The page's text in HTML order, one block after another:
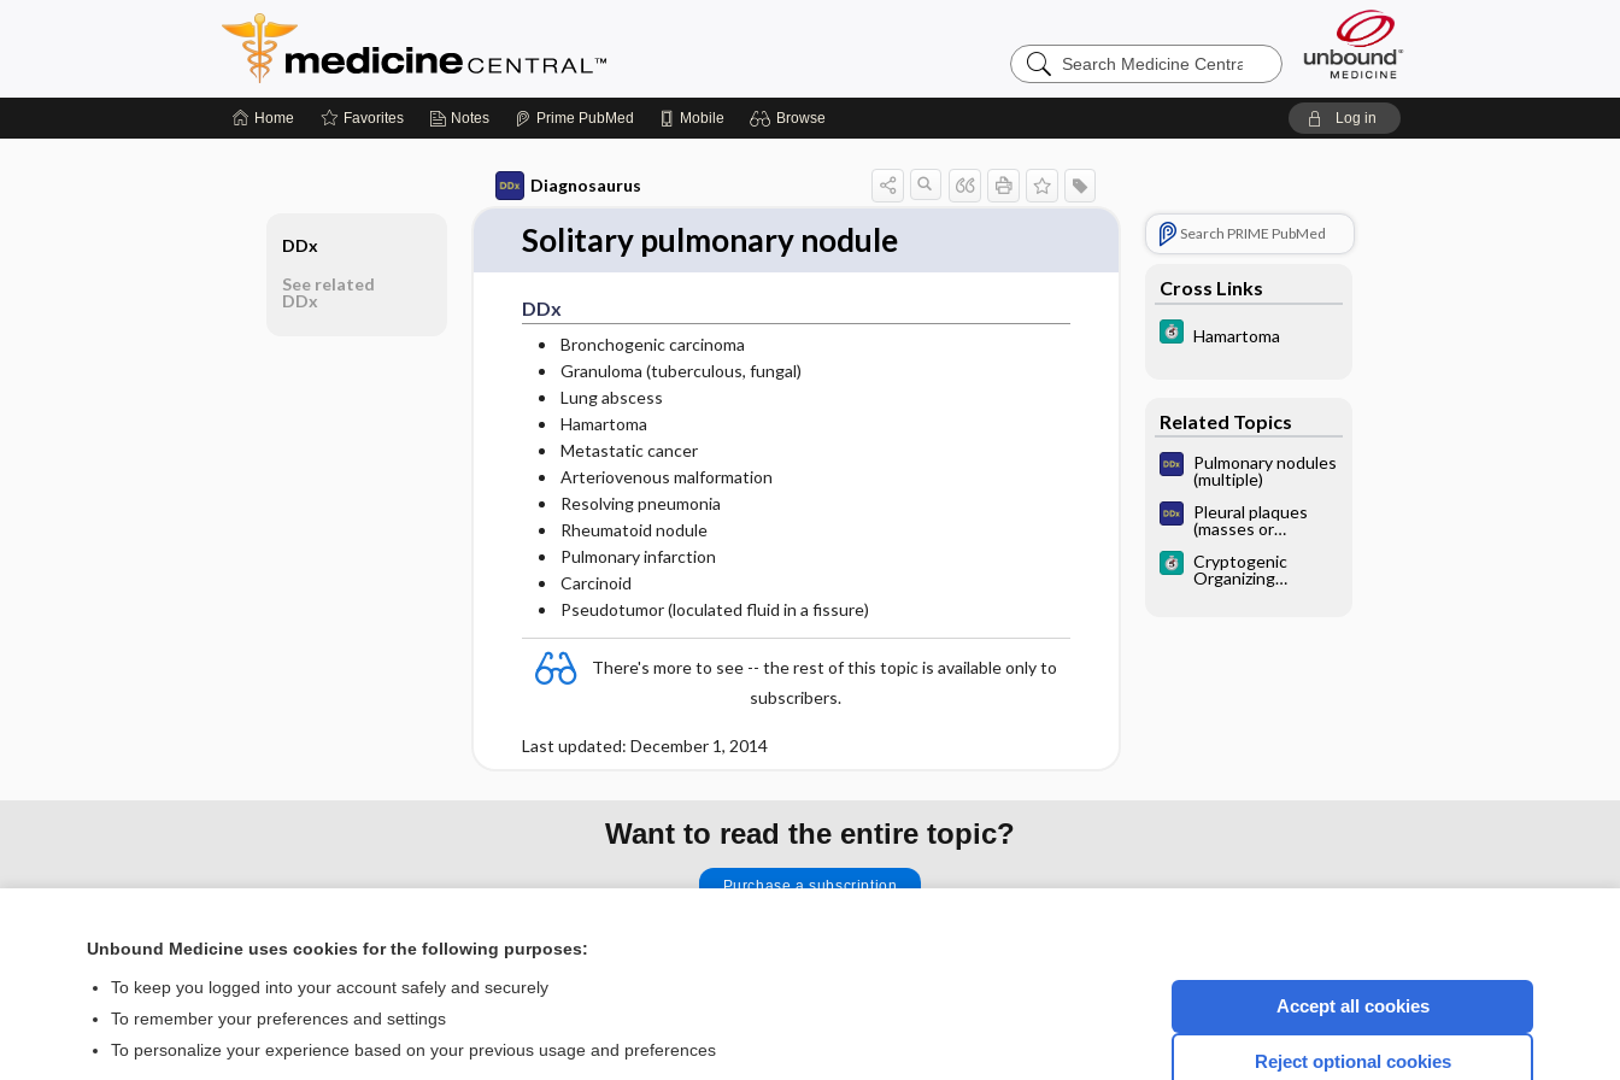
Search
Medicine
Home Favorites Notes Prime PubMed Mobile Browse Log in
Diagnosaurus
Solitary pulmonary nodule
DDx
Bronchogenic carcinoma
Granuloma (tuberculous, fungal)
Lung abscess
Hamartoma
Metastatic cancer
Arteriovenous malformation
Resolving pneumonia
Rheumatoid nodule
Pulmonary infarction
Carcinoid
Pseudotumor (loculated fluid in a fissure)
There's more to see -- the rest of this topic is available only to
subscribers.
Last updated: December 1, 2014
Search PRIME PubMed
Cross Links
Hamartoma
Related Topics
Pulmonary nodules
(multiple)
Pleural plaques
(masses or
Cryptogenic
Organizing
DDx
See related
DDx
Want to read the entire topic?
Purchase a subscription
Home
Privacy / Disclaimer
CONNECT WITH US
Unbound Medicine uses cookies for the following purposes:
To keep you logged into your account safely and securely
To remember your preferences and settings
To personalize your experience based on your previous usage and preferences
Accept all cookies
Reject optional cookies